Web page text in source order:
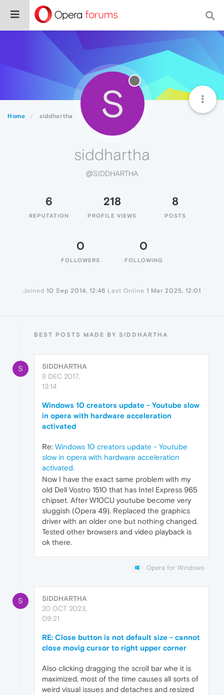
Home siddhartha S
siddhartha
@SIDDHARTHA
6
REPUTATION
218
PROFILE VIEWS
8
POSTS
0
FOLLOWERS
0
FOLLOWING
Joined 10 Sep 2014, 12:46 Last Online 1 Mar 2025, 12:01
BEST POSTS MADE BY SIDDHARTHA
S
SIDDHARTHA
8 DEC 2017,
13:14
Windows 10 creators update - Youtube slow
in opera with hardware acceleration
activated
Re: Windows 10 creators update - Youtube
slow in opera with hardware acceleration
activated.
Now I have the exact same problem with my
old Dell Vostro 1510 that has Intel Express 965
chipset. After W10CU youtube become very
sluggish (Opera 49). Replaced the graphics
driver with an older one but nothing changed.
Tested other browsers and video playback is
ok there.
Opera for Windows
S
SIDDHARTHA
20 OCT 2023,
09:21
RE: Close button is not default size - cannot
close movig cursor to right upper corner
Also clicking dragging the scroll bar whe it is
maximized, most of the time causes all sorts of
weird visual issues and detaches and resized